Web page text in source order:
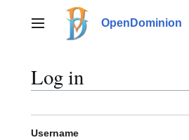
contentMain menu OpenDominion
Log in
Username